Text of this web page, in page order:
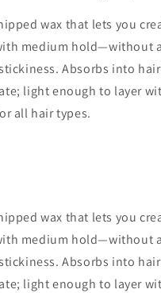
wax that lets you
medium hold—without
Absorbs into
light enough to layer
all hair types.
wax that lets you
medium hold—without
Absorbs into
light enough to layer